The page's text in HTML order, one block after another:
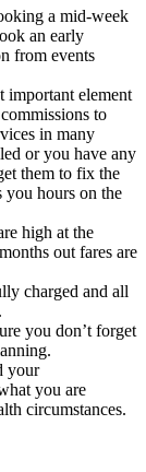
a mid-week
an early
from events
important element
to
in many
or you have any
them to fix the
you hours on the
high at the
out fares are
charged and all
you don’t forget
your
you are
circumstances.